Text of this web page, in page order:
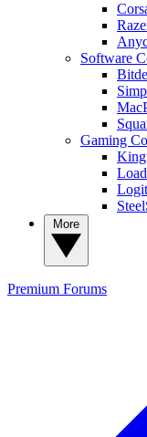
Software
Gaming
Premium Forums